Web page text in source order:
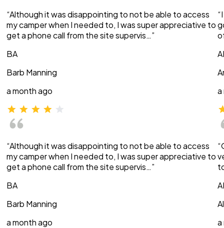
“Although it was disappointing to not be able to access
my camper when I needed to, I was super appreciative to
get a phone call from the site supervis…”
BA
Barb Manning
a month ago
“Although it was disappointing to not be able to access
my camper when I needed to, I was super appreciative to
get a phone call from the site supervis…”
BA
Barb Manning
a month ago
a
a